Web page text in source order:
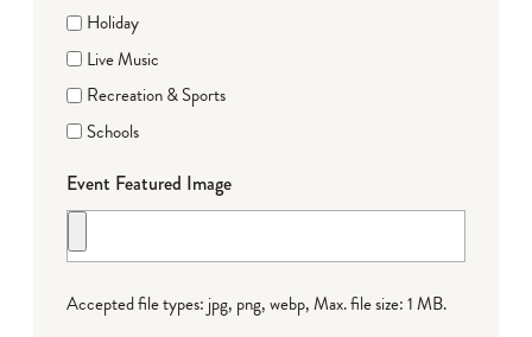
Holiday
Live Music
Recreation & Sports
Schools
Event Featured Image
Accepted file types: jpg, png, webp, Max. file size: 1 MB.